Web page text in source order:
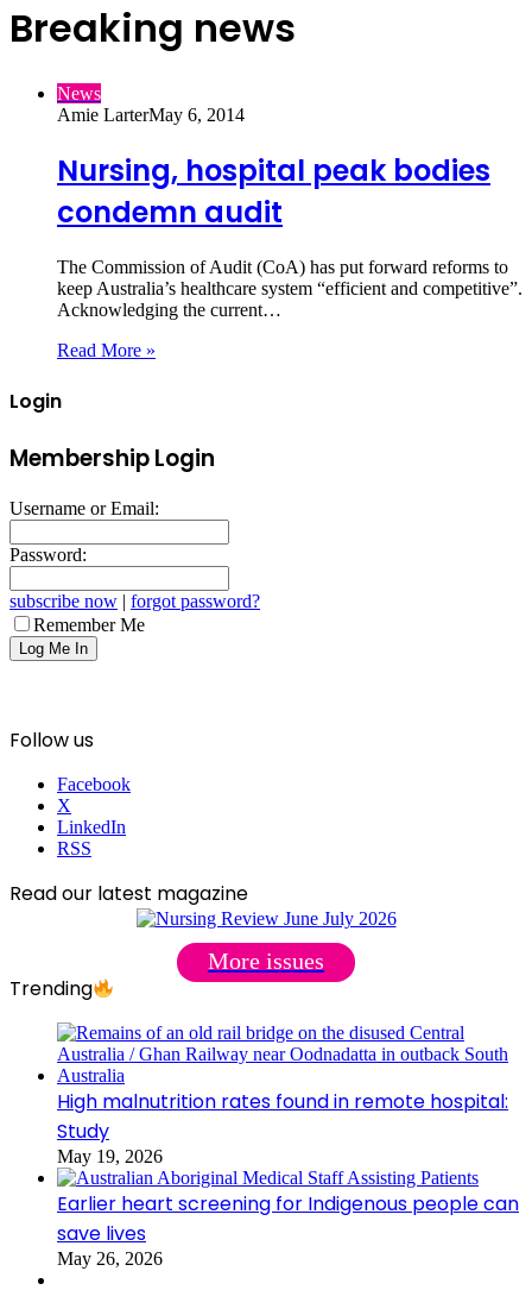
Breaking news
News
Amie LarterMay 6, 2014
Nursing, hospital peak bodies
condemn audit
The Commission of Audit (CoA) has put forward reforms to
keep Australia’s healthcare system “efficient and competitive”.
Acknowledging the current…
Read More »
Login
Membership Login
Username or Email:
Password:
subscribe now | forgot password?
Remember Me
Follow us
Facebook
X
LinkedIn
RSS
Read our latest magazine
More issues
Trending
High malnutrition rates found in remote hospital:
Study
May 19, 2026
Earlier heart screening for Indigenous people can
save lives
May 26, 2026